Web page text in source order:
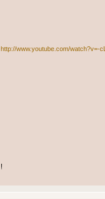
http://www.youtube.com/watch?v=-
!